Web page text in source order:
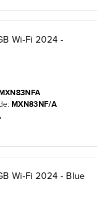
Wi-Fi 2024 -
MXN83NF/A
Wi-Fi 2024 - Blue